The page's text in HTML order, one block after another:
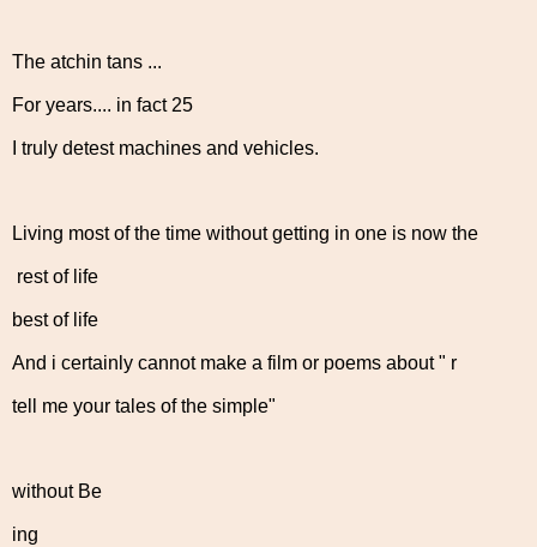
The atchin tans ...
For years.... in fact 25
I truly detest machines and vehicles.
Living most of the time without getting in one is now the
rest of life
best of life
And i certainly cannot make a film or poems about " r
tell me your tales of the simple"
without Be
ing